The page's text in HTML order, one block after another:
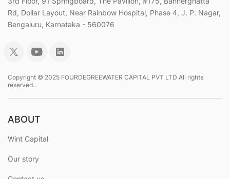
Rd, Dollar Layout, Near Rainbow Hospital, Phase 4, J. P. Nagar,
Bengaluru, Karnataka - 560076
Copyright © 2025 FOURDEGREEWATER CAPITAL PVT LTD All rights
reserved..
ABOUT
Wint Capital
Our story